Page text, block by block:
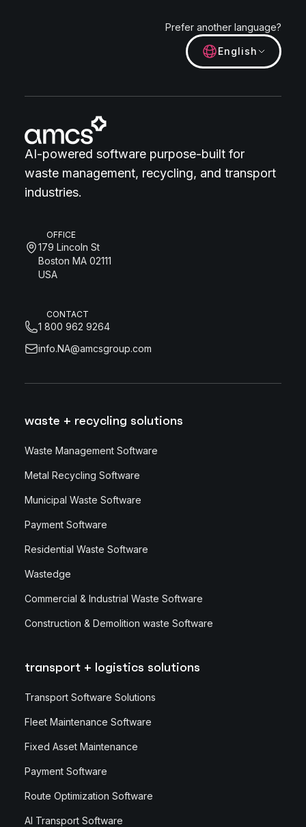
Prefer another language?
English
AI-powered software purpose-built for
waste management, recycling, and transport
industries.
OFFICE
179 Lincoln St
Boston MA 02111
USA
CONTACT
1 800 962 9264
info.NA@amcsgroup.com
waste + recycling solutions
Waste Management Software
Metal Recycling Software
Municipal Waste Software
Payment Software
Residential Waste Software
Wastedge
Commercial & Industrial Waste Software
Construction & Demolition waste Software
transport + logistics solutions
Transport Software Solutions
Fleet Maintenance Software
Fixed Asset Maintenance
Payment Software
Route Optimization Software
AI Transport Software